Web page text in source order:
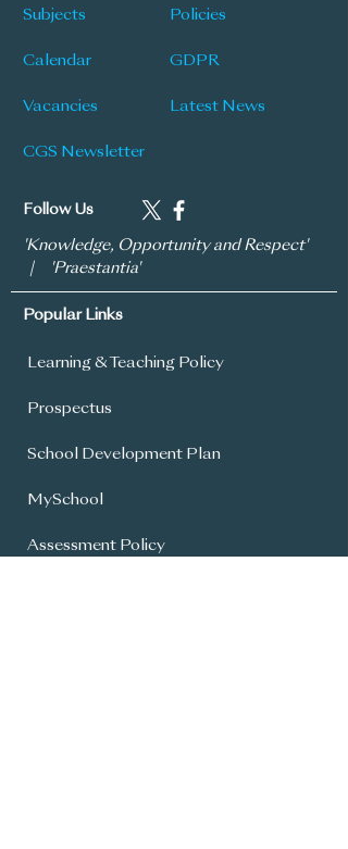
Subjects Policies
Calendar GDPR
Vacancies Latest News
CGS Newsletter
Follow Us
'Knowledge, Opportunity and Respect'
| 'Praestantia'
Popular Links
Learning & Teaching Policy
Prospectus
School Development Plan
MySchool
Assessment Policy